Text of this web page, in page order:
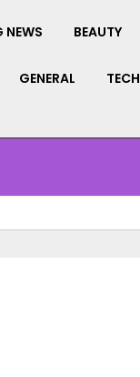
NEWS BEAUTY
GENERAL TECH